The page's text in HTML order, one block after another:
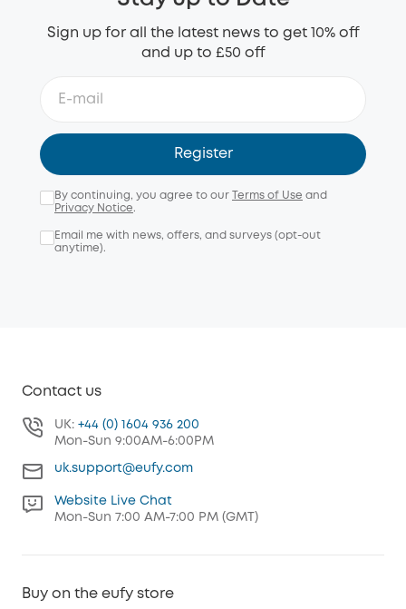
Sign up for all the latest news to get 10% off
and up to £50 off
Register
By continuing, you agree to our Terms of Use and
Privacy Notice.
Email me with news, offers, and surveys (opt-out
anytime).
Contact us
UK: +44 (0) 1604 936 200
Mon-Sun 9:00AM-6:00PM
uk.support@eufy.com
Website Live Chat
Mon-Sun 7:00 AM-7:00 PM (GMT)
Buy on the eufy store